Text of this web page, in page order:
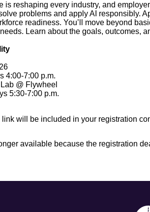
is reshaping every industry, and
problems and apply AI responsibly.
readiness. You’ll move beyond
Learn about the goals, outcomes,
4:00-7:00 p.m.
@ Flywheel
5:30-7:00 p.m.
will be included in your registration
available because the registration